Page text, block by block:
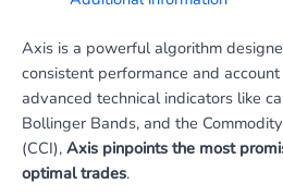
Axis is a powerful algorithm
consistent performance and
advanced technical indicators like
Bollinger Bands, and the
(CCI), Axis pinpoints the most
optimal trades.